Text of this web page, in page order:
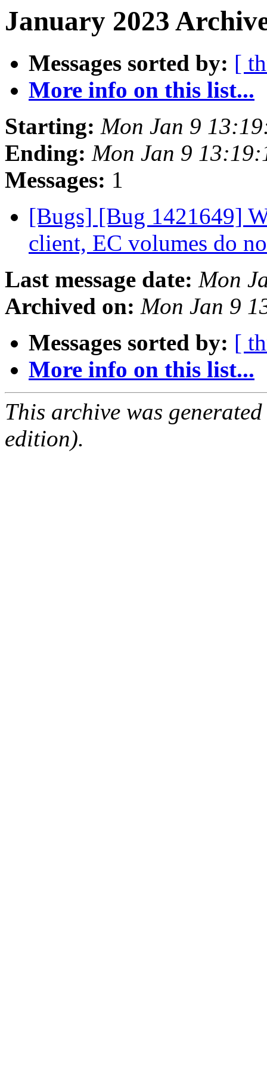
January 2023
Messages sorted by: [
More info on this list...
Starting: Mon Jan 9
Ending: Mon Jan 9
Messages: 1
[Bugs] [Bug 1421649]
client, EC volumes do
Last message date: Mon
Archived on: Mon Jan 9
Messages sorted by: [
More info on this list...
This archive was
edition).